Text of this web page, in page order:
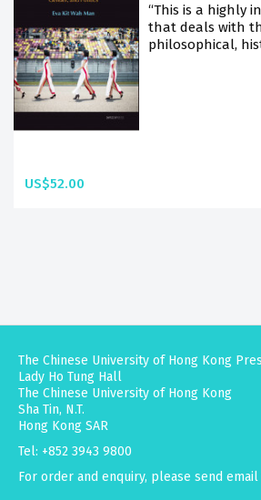
“This is a highly
that deals with
philosophical,
US$52.00
The Chinese University of Hong Kong
Lady Ho Tung Hall
The Chinese University of Hong Kong
Sha Tin, N.T.
Hong Kong SAR
Tel: +852 3943 9800
For order and enquiry, please send email